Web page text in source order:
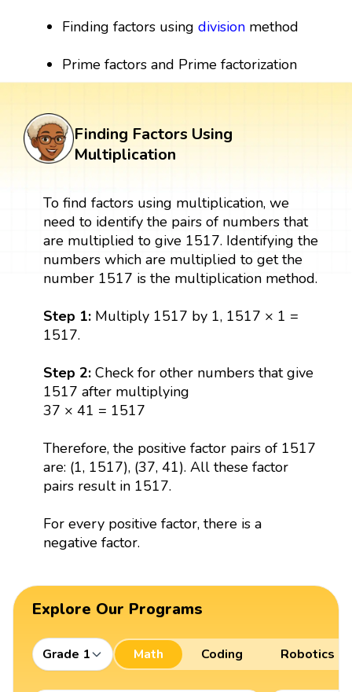
Finding factors usingdivision method
Prime factors and Prime factorization
Finding Factors Using
Multiplication
To find factors using multiplication, we
need to identify the pairs of numbers that
are multiplied to give 1517. Identifying the
numbers which are multiplied to get the
number 1517 is the multiplication method.
Step 1:Multiply 1517 by 1, 1517 × 1 =
1517.
Step 2: Check for other numbers that give
1517 after multiplying
37 × 41 = 1517
Therefore, the positive factor pairs of 1517
are: (1, 1517), (37, 41). All these factor
pairs result in 1517.
For every positive factor, there is a
negative factor.
Explore Our Programs
Grade 1 Math Coding Robotics